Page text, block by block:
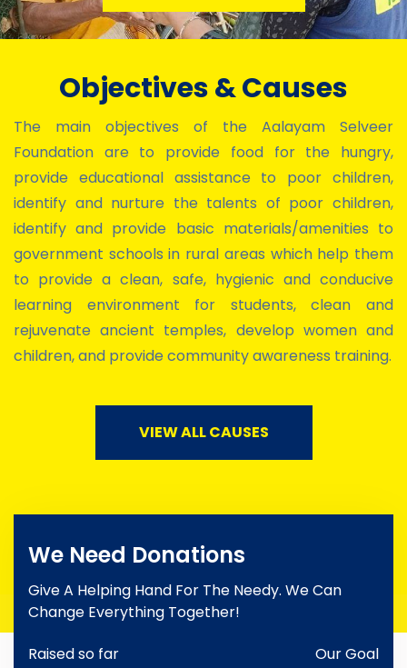
Objectives & Causes
The main objectives of the Aalayam Selveer
Foundation are to provide food for the hungry,
provide educational assistance to poor children,
identify and nurture the talents of poor children,
identify and provide basic materials/amenities to
government schools in rural areas which help them
to provide a clean, safe, hygienic and conducive
learning environment for students, clean and
rejuvenate ancient temples, develop women and
children, and provide community awareness training.
VIEW ALL CAUSES
We Need Donations
Give A Helping Hand For The Needy. We Can
Change Everything Together!
Raised so far Our Goal